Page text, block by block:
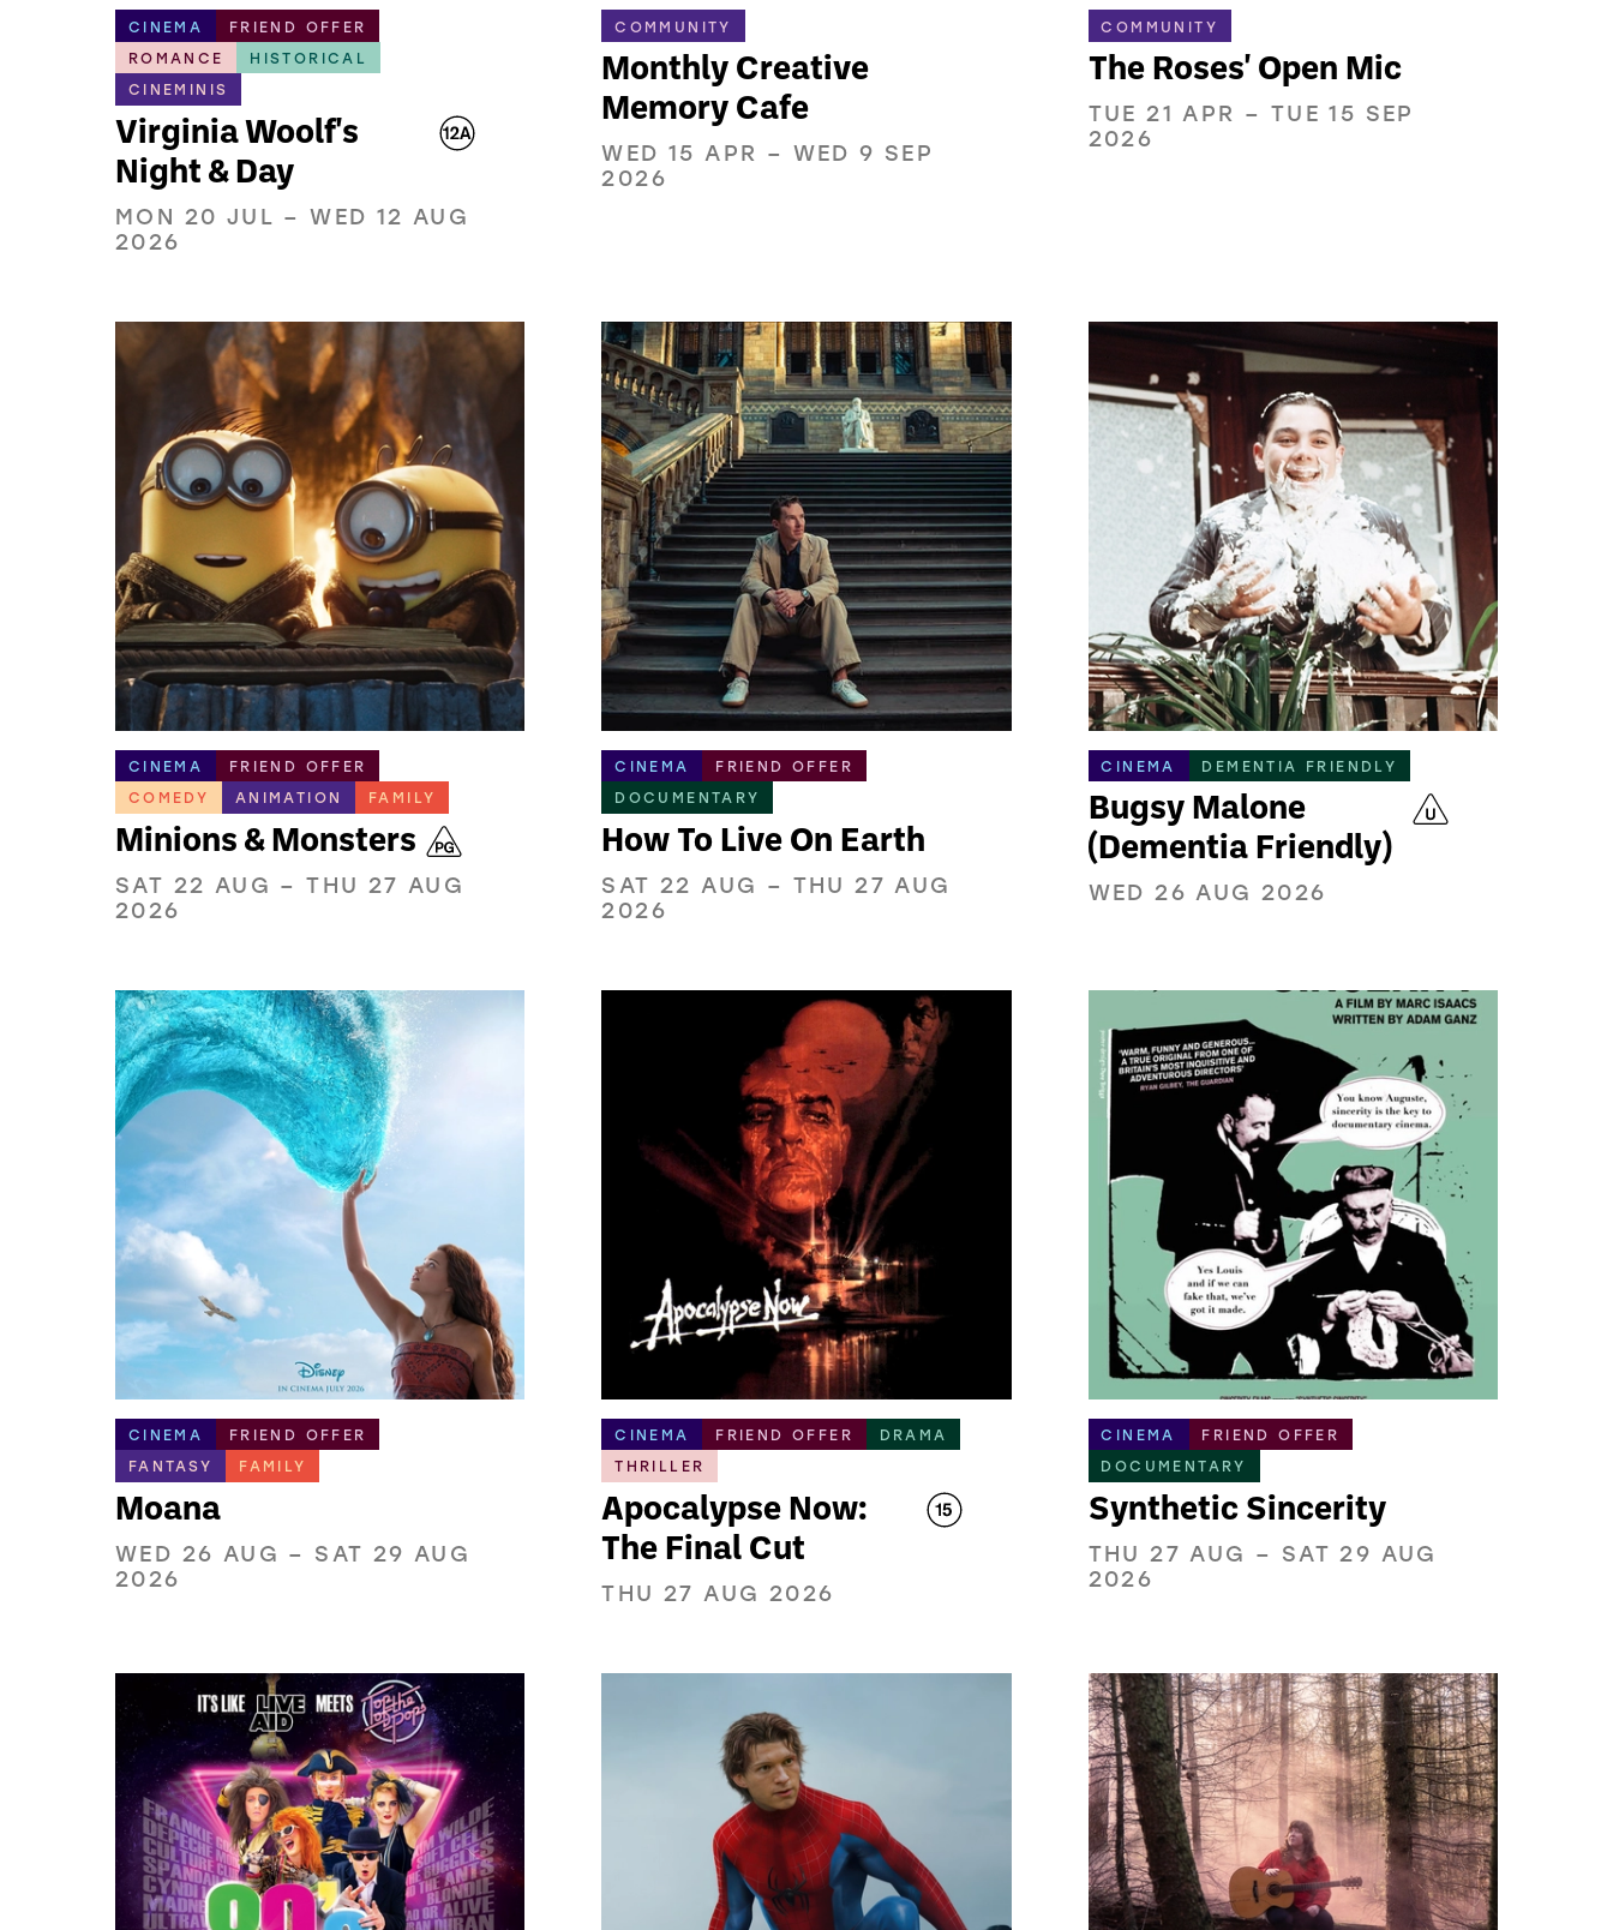
CINEMA
FRIEND OFFER
ROMANCE
HISTORICAL
CINEMINIS
Virginia Woolf's
Night & Day
MON 20 JUL –WED 12 AUG
2026
COMMUNITY
Monthly Creative
Memory Cafe
WED 15 APR – WED 9 SEP
2026
COMMUNITY
The Roses' Open Mic
TUE 21 APR – TUE 15 SEP
2026
CINEMA
FRIEND OFFER
COMEDY
ANIMATION FAMILY
Minions & Monsters
SAT 22 AUG –THU 27 AUG
2026
CINEMA
FRIEND OFFER
DOCUMENTARY
How To Live On Earth
SAT 22 AUG – THU 27 AUG
2026
CINEMA DEMENTIA FRIENDLY
Bugsy Malone
(Dementia Friendly)
WED 26 AUG 2026
CINEMA
FRIEND OFFER
FANTASY
FAMILY
Moana
WED 26 AUG – SAT 29 AUG
2026
CINEMA FRIEND OFFER
DRAMA
THRILLER
Apocalypse Now:
The Final Cut
THU 27 AUG 2026
CINEMA
FRIEND OFFER
DOCUMENTARY
Synthetic Sincerity
THU 27 AUG – SAT 29 AUG
2026